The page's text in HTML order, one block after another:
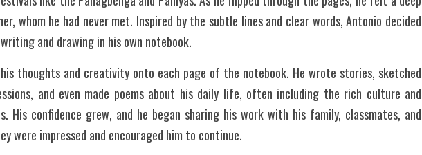
whom he had never met. Inspired by the subtle lines and clear words, Antonio decided
and drawing in his own notebook.
his thoughts and creativity onto each page of the notebook. He wrote stories, sketched
and even made poems about his daily life, often including the rich culture and
His confidence grew, and he began sharing his work with his family, classmates, and
were impressed and encouraged him to continue.